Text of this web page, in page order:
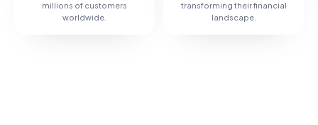
millions of customers
worldwide.
transforming their financial
landscape.